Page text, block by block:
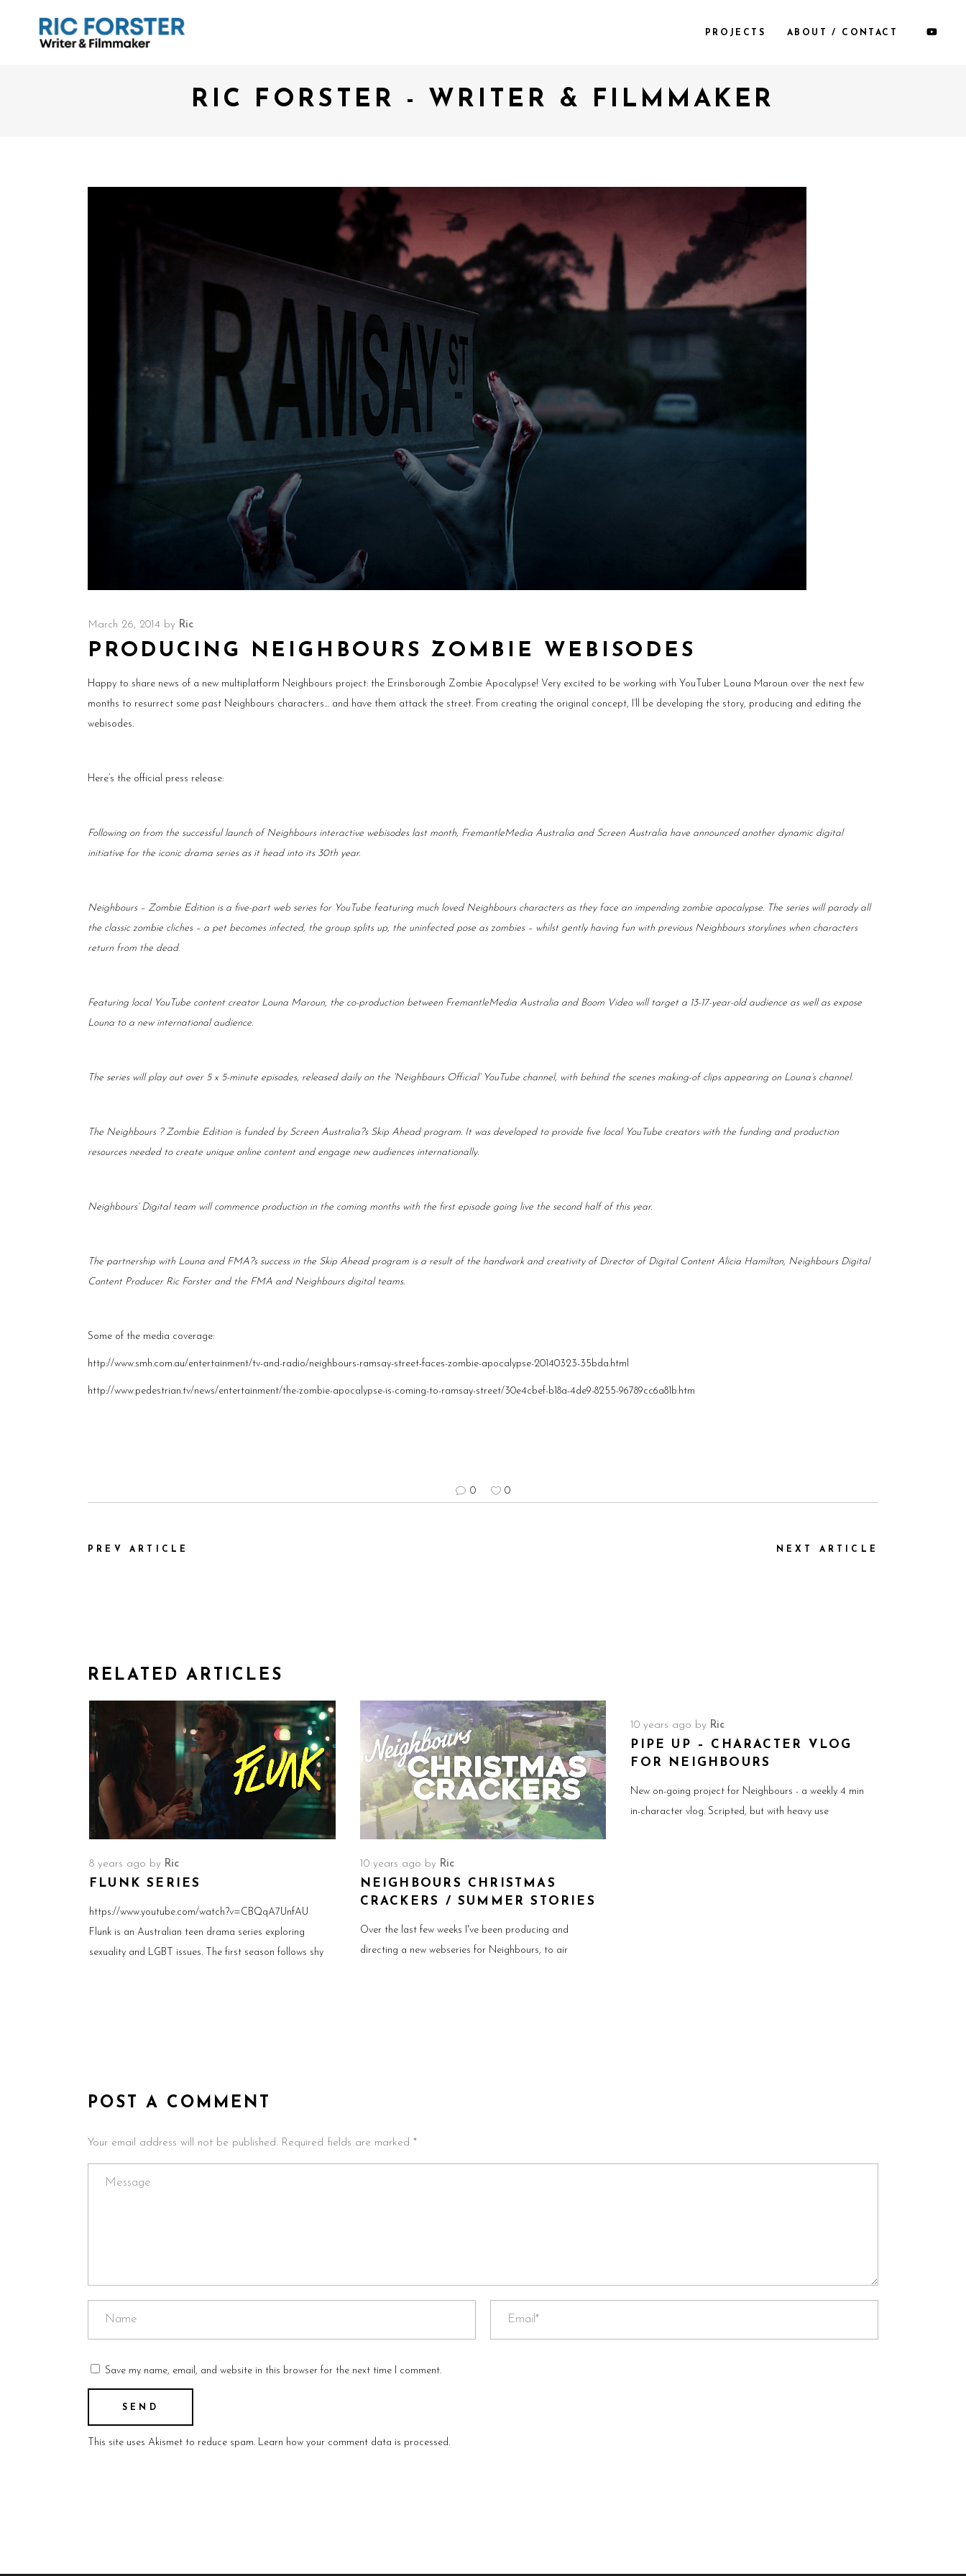
PROJECTS ABOUT / CONTACT
RIC FORSTER - WRITER & FILMMAKER
March 26, 2014 by Ric
PRODUCING NEIGHBOURS ZOMBIE WEBISODES
Happy to share news of a new multiplatform Neighbours project: the Erinsborough Zombie Apocalypse! Very excited to be working with YouTuber Louna Maroun over the next few
months to resurrect some past Neighbours characters… and have them attack the street. From creating the original concept, I’ll be developing the story, producing and editing the
webisodes.
Here’s the official press release:
Following on from the successful launch of Neighbours interactive webisodes last month, FremantleMedia Australia and Screen Australia have announced another dynamic digital
initiative for the iconic drama series as it head into its 30th year.
Neighbours – Zombie Edition is a five-part web series for YouTube featuring much loved Neighbours characters as they face an impending zombie apocalypse. The series will parody all
the classic zombie cliches – a pet becomes infected, the group splits up, the uninfected pose as zombies – whilst gently having fun with previous Neighbours storylines when characters
return from the dead.
Featuring local YouTube content creator Louna Maroun, the co-production between FremantleMedia Australia and Boom Video will target a 13-17-year-old audience as well as expose
Louna to a new international audience.
The series will play out over 5 x 5-minute episodes, released daily on the ‘Neighbours Official’ YouTube channel, with behind the scenes making-of clips appearing on Louna’s channel.
The Neighbours ? Zombie Edition is funded by Screen Australia?s Skip Ahead program. It was developed to provide five local YouTube creators with the funding and production
resources needed to create unique online content and engage new audiences internationally.
Neighbours’ Digital team will commence production in the coming months with the first episode going live the second half of this year.
The partnership with Louna and FMA?s success in the Skip Ahead program is a result of the handwork and creativity of Director of Digital Content Alicia Hamilton, Neighbours Digital
Content Producer Ric Forster and the FMA and Neighbours digital teams.
Some of the media coverage:
http://www.smh.com.au/entertainment/tv-and-radio/neighbours-ramsay-street-faces-zombie-apocalypse-20140323-35bda.html
http://www.pedestrian.tv/news/entertainment/the-zombie-apocalypse-is-coming-to-ramsay-street/30e4cbef-b18a-4de9-8255-96789cc6a81b.htm
0 0
PREV ARTICLE NEXT ARTICLE
RELATED ARTICLES
8 years ago by Ric
FLUNK SERIES
https://www.youtube.com/watch?v=CBQqA7UnfAU
Flunk is an Australian teen drama series exploring
sexuality and LGBT issues. The first season follows shy
10 years ago by Ric
NEIGHBOURS CHRISTMAS
CRACKERS / SUMMER STORIES
Over the last few weeks I've been producing and
directing a new webseries for Neighbours, to air
10 years ago by Ric
PIPE UP – CHARACTER VLOG
FOR NEIGHBOURS
New on-going project for Neighbours - a weekly 4 min
in-character vlog. Scripted, but with heavy use
POST A COMMENT
Your email address will not be published. Required fields are marked *
Save my name, email, and website in this browser for the next time I comment.
This site uses Akismet to reduce spam. Learn how your comment data is processed.